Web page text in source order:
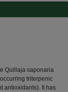
Quillaja saponaria
triterpenic
antioxidants). It has